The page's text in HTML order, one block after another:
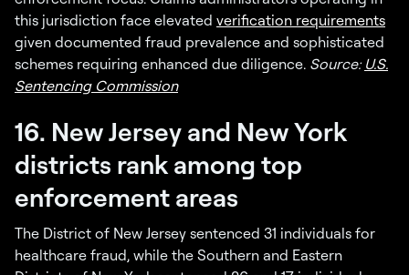
this jurisdiction face elevated verification requirements
given documented fraud prevalence and sophisticated
schemes requiring enhanced due diligence. Source: U.S.
Sentencing Commission
16. New Jersey and New York
districts rank among top
enforcement areas
The District of New Jersey sentenced 31 individuals for
healthcare fraud, while the Southern and Eastern